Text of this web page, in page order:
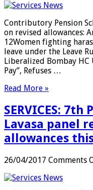
Contributory Pension
on revised allowances:
12Women fighting
leave under the Leave
Liberalized Bombay
Pay”, Refuses …
Read More »
SERVICES: 7th
Lavasa panel
allowances
26/04/2017 Comments